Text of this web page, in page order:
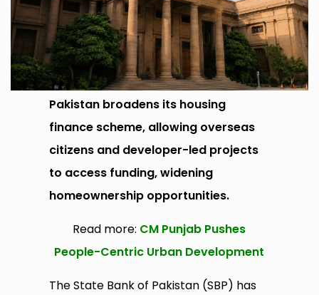
Pakistan broadens its housing
finance scheme, allowing overseas
citizens and developer-led projects
to access funding, widening
homeownership opportunities.
Read more: CM Punjab Pushes
People-Centric Urban Development
The State Bank of Pakistan (SBP) has